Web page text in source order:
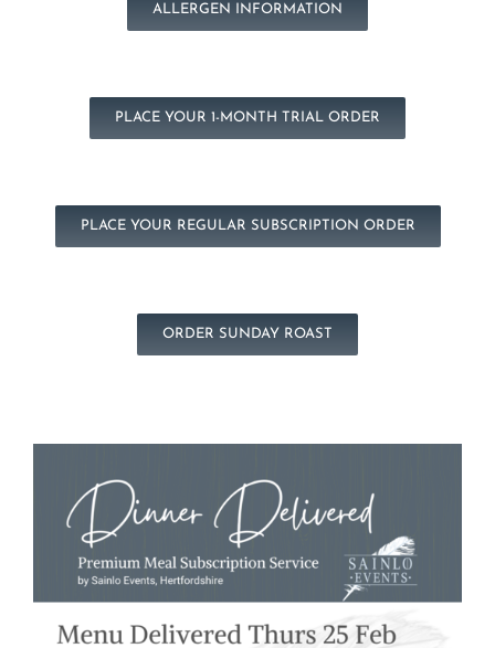
ALLERGEN INFORMATION
PLACE YOUR 1-MONTH TRIAL ORDER
PLACE YOUR REGULAR SUBSCRIPTION ORDER
ORDER SUNDAY ROAST